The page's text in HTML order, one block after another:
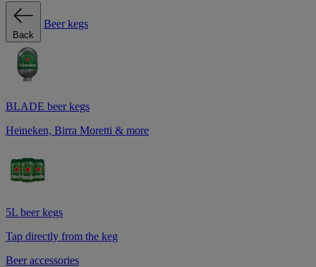
Back
Beer kegs
BLADE beer kegs
Heineken, Birra Moretti & more
5L beer kegs
Tap directly from the keg
Beer accessories